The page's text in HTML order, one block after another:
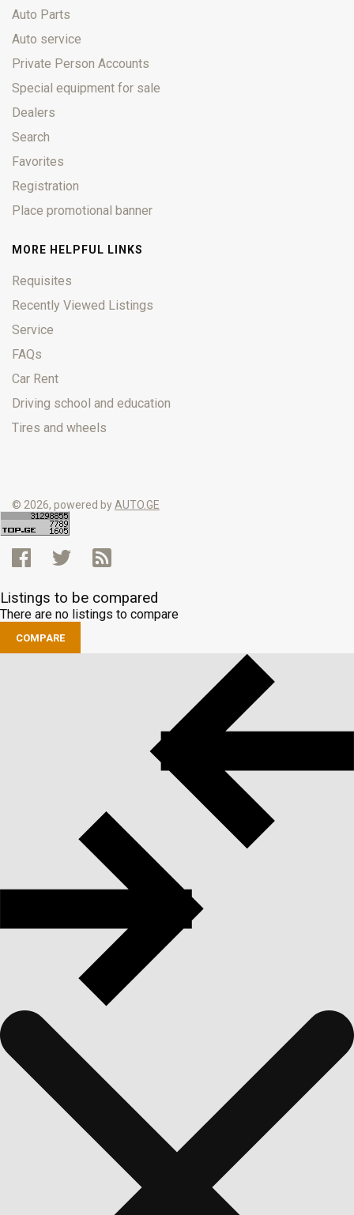
Auto Parts
Auto service
Private Person Accounts
Special equipment for sale
Dealers
Search
Favorites
Registration
Place promotional banner
MORE HELPFUL LINKS
Requisites
Recently Viewed Listings
Service
FAQs
Car Rent
Driving school and education
Tires and wheels
© 2026, powered byAUTO.GE
Listings to be compared
There are no listings to compare
COMPARE